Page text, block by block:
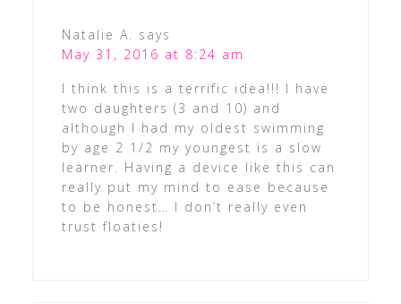
Natalie A. says
May 31, 2016 at 8:24 am
I think this is a terrific idea!!! I have
two daughters (3 and 10) and
although I had my oldest swimming
by age 2 1/2 my youngest is a slow
learner. Having a device like this can
really put my mind to ease because
to be honest… I don’t really even
trust floaties!